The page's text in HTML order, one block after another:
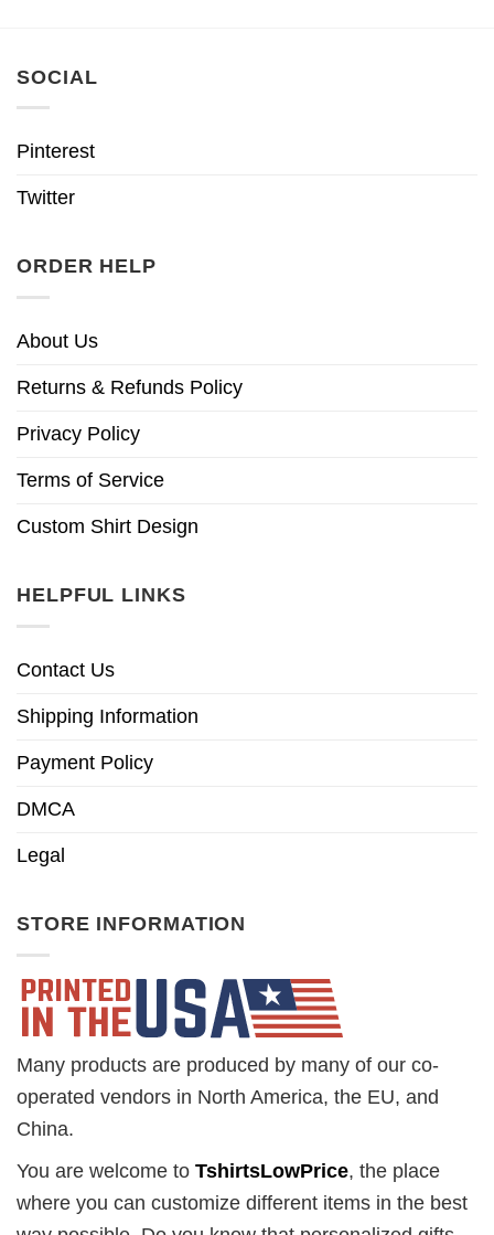
SOCIAL
Pinterest
Twitter
ORDER HELP
About Us
Returns & Refunds Policy
Privacy Policy
Terms of Service
Custom Shirt Design
HELPFUL LINKS
Contact Us
Shipping Information
Payment Policy
DMCA
Legal
STORE INFORMATION
Many products are produced by many of our co-
operated vendors in North America, the EU, and
China.
You are welcome to TshirtsLowPrice, the place
where you can customize different items in the best